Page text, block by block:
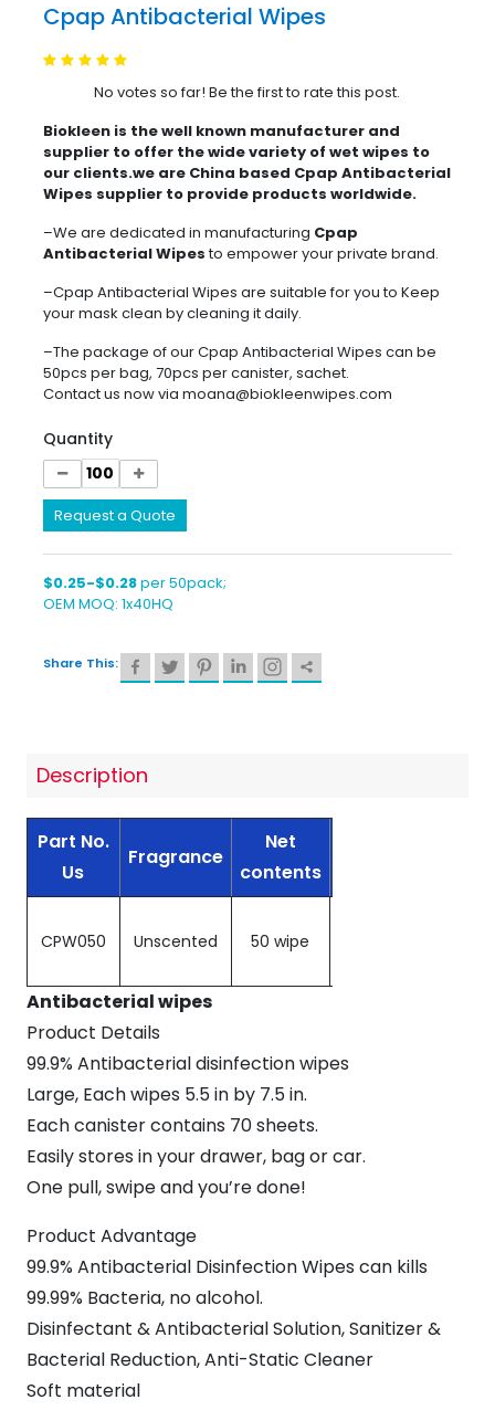
Cpap Antibacterial Wipes
No votes so far! Be the first to rate this post.
Biokleen is the well known manufacturer and
supplier to offer the wide variety of wet wipes to
our clients.we are China based Cpap Antibacterial
Wipes supplier to provide products worldwide.
–We are dedicated in manufacturing Cpap
Antibacterial Wipesto empower your private brand.
–Cpap Antibacterial Wipes are suitable for you to Keep
your mask clean by cleaning it daily.
–The package of our Cpap Antibacterial Wipes can be
50pcs per bag, 70pcs per canister, sachet.
Contact us now via moana@biokleenwipes.com
Quantity
Request a Quote
$0.25-$0.28per 50pack;
OEM MOQ: 1x40HQ
Share This:
Description
Part No.
Us
Fragrance
Net
contents
CPW050 Unscented 50 wipe
Antibacterial wipes
Product Details
99.9% Antibacterial disinfection wipes
Large, Each wipes 5.5 in by 7.5 in.
Each canister contains 70 sheets.
Easily stores in your drawer, bag or car.
One pull, swipe and you’re done!
Product Advantage
99.9% Antibacterial Disinfection Wipes can kills
99.99% Bacteria, no alcohol.
Disinfectant & Antibacterial Solution, Sanitizer &
Bacterial Reduction, Anti-Static Cleaner
Soft material